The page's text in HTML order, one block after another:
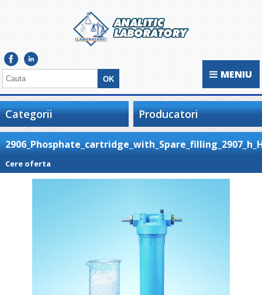
MENIU
Categorii Producatori
Cere oferta